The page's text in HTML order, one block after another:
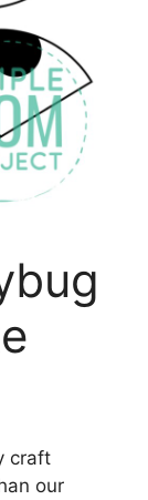
craft
our